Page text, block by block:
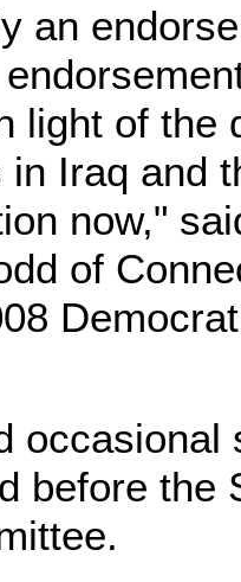
an
light of the
Iraq and
now,"
of
occasional
before the